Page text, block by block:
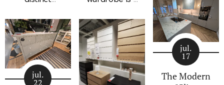
collection that
combines
traditional
craftsmanship
details with a
bedroom
storage unit
that combines
hanging space,
adjustable
architectural
profile, the
IKEA
STORKLINTA
series is one
of the newest
jul.
22
jul.
17
The Modern